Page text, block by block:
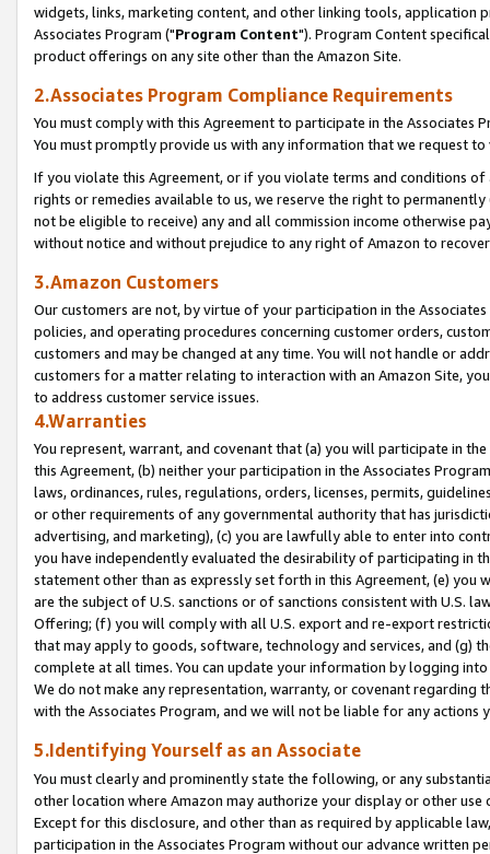
widgets, links, marketing content, and other linking tools, application
Associates Program ("Program Content"). Program Content
product offerings on any site other than the Amazon Site.
2.Associates Program Compliance Requirements
You must comply with this Agreement to participate in the Associates
You must promptly provide us with any information that we request
If you violate this Agreement, or if you violate terms and conditions
rights or remedies available to us, we reserve the right to
not be eligible to receive) any and all commission income otherwise
without notice and without prejudice to any right of Amazon to
3.Amazon Customers
Our customers are not, by virtue of your participation in the
policies, and operating procedures concerning customer orders,
customers and may be changed at any time. You will not handle or
customers for a matter relating to interaction with an Amazon Site,
to address customer service issues.
4.Warranties
You represent, warrant, and covenant that (a) you will participate in
this Agreement, (b) neither your participation in the Associates
laws, ordinances, rules, regulations, orders, licenses, permits,
or other requirements of any governmental authority that has
advertising, and marketing), (c) you are lawfully able to enter into
you have independently evaluated the desirability of participating in
statement other than as expressly set forth in this Agreement, (e)
are the subject of U.S. sanctions or of sanctions consistent with U.S.
Offering; (f) you will comply with all U.S. export and re-export
that may apply to goods, software, technology and services, and (g)
complete at all times. You can update your information by logging
We do not make any representation, warranty, or covenant regarding
with the Associates Program, and we will not be liable for any actions
5.Identifying Yourself as an Associate
You must clearly and prominently state the following, or any
other location where Amazon may authorize your display or other
Except for this disclosure, and other than as required by applicable
participation in the Associates Program without our advance written